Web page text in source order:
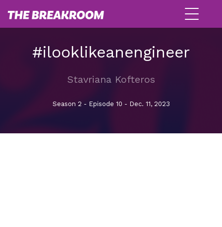
#ilooklikeanengineer
Stavriana Kofteros
Season 2 - Episode 10 - Dec. 11, 2023